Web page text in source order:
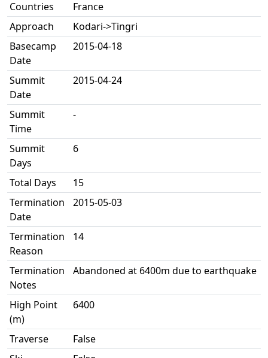
Countries
France
Approach
Kodari->Tingri
Basecamp
Date
2015-04-18
Summit
Date
2015-04-24
Summit
Time
-
Summit
Days
6
Total Days
15
Termination
Date
2015-05-03
Termination
Reason
14
Termination
Notes
Abandoned at 6400m due to earthquake
High Point
(m)
6400
Traverse
False